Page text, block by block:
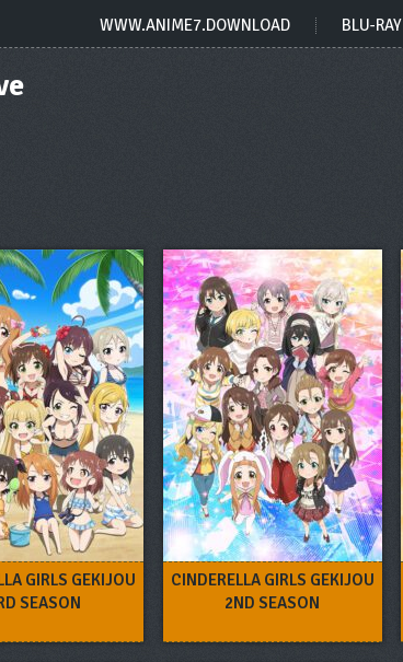
WWW.ANIME7.DOWNLOAD BLU-RAY
GIRLS GEKIJOU
SEASON
CINDERELLA GIRLS GEKIJOU
2ND SEASON